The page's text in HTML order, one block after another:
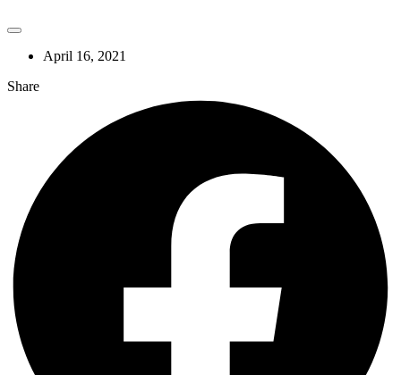
April 16, 2021
Share